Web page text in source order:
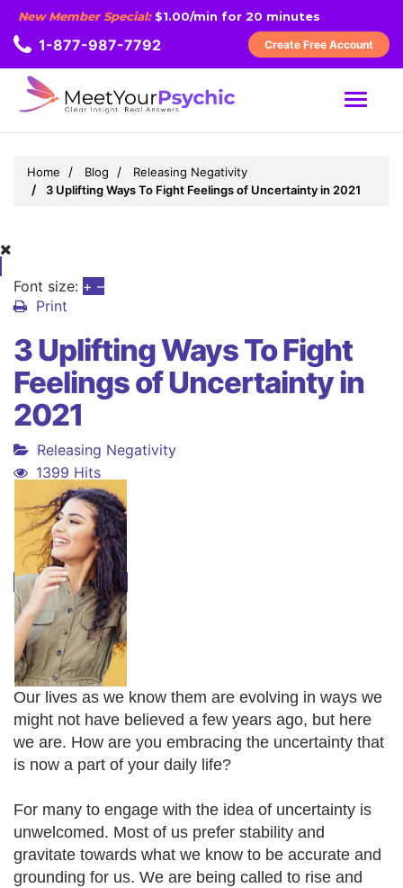
New Member Special:$1.00/min for 20 minutes
1-877-987-7792 Create Free Account
MENU
Home Blog
Releasing Negativity
3 Uplifting Ways To Fight Feelings of Uncertainty in 2021
Font size: + –
Print
3 Uplifting Ways To Fight
Feelings of Uncertainty in
2021
Releasing Negativity
1399 Hits
Our lives as we know them are evolving in ways we
might not have believed a few years ago, but here
we are. How are you embracing the uncertainty that
is now a part of your daily life?
For many to engage with the idea of uncertainty is
unwelcomed. Most of us prefer stability and
gravitate towards what we know to be accurate and
grounding for us. We are being called to rise and